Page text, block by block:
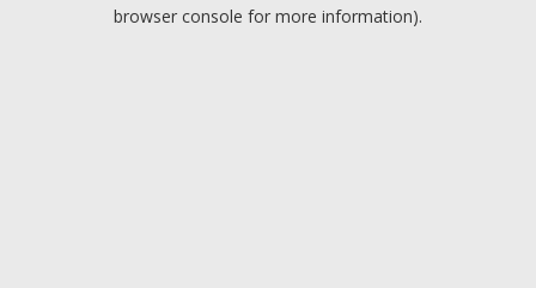
browser console for more information).